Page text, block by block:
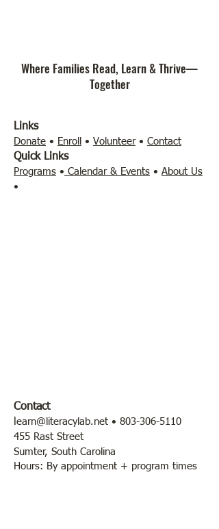
Where Families Read, Learn & Thrive—
Together
Links
Donate • Enroll • Volunteer• Contact
Quick Links
Programs • Calendar & Events • About Us
•
Contact
earn@literacylab.net • 803-306-5110
455 Rast Street
Sumter, South Carolina
Hours: By appointment + program times